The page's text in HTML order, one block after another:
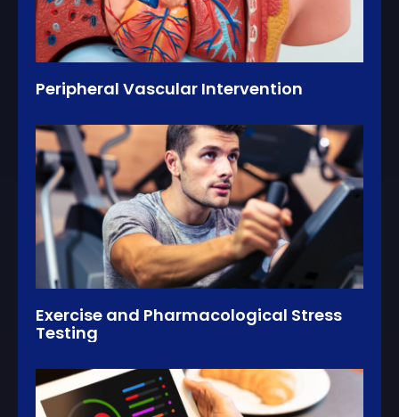
Peripheral Vascular Intervention
Exercise and Pharmacological Stress
Testing